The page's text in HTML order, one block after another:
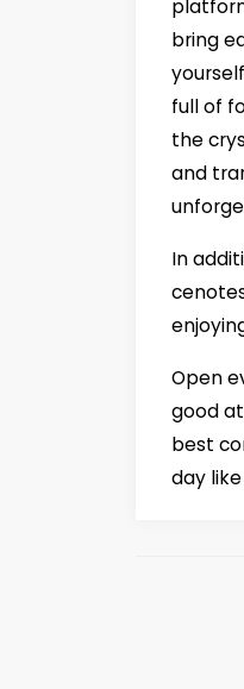
bring
full of
the
and
In
Open
good
best
day